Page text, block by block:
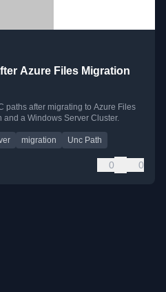
Azure Files Migration
paths after migrating to Azure Files
a Windows Server Cluster.
migration Unc Path
0 0